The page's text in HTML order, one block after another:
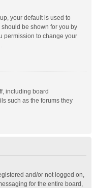
your default is used to
be shown for you by
permission to change your
including board
such as the forums they
and/or not logged on,
for the entire board,